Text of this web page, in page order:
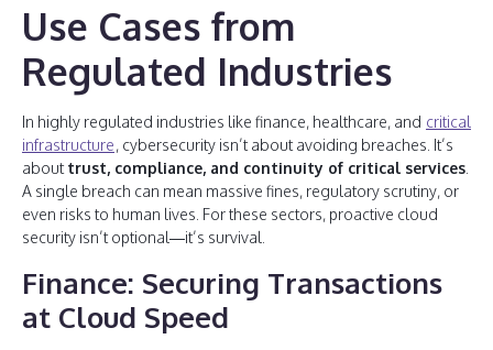
Use Cases from
Regulated Industries
In highly regulated industries like finance, healthcare, and critical
infrastructure, cybersecurity isn’t about avoiding breaches. It’s
abouttrust, compliance, and continuity of critical services
A single breach can mean massive fines, regulatory scrutiny, or
even risks to human lives. For these sectors, proactive cloud
security isn’t optional—it’s survival.
Finance: Securing Transactions
at Cloud Speed